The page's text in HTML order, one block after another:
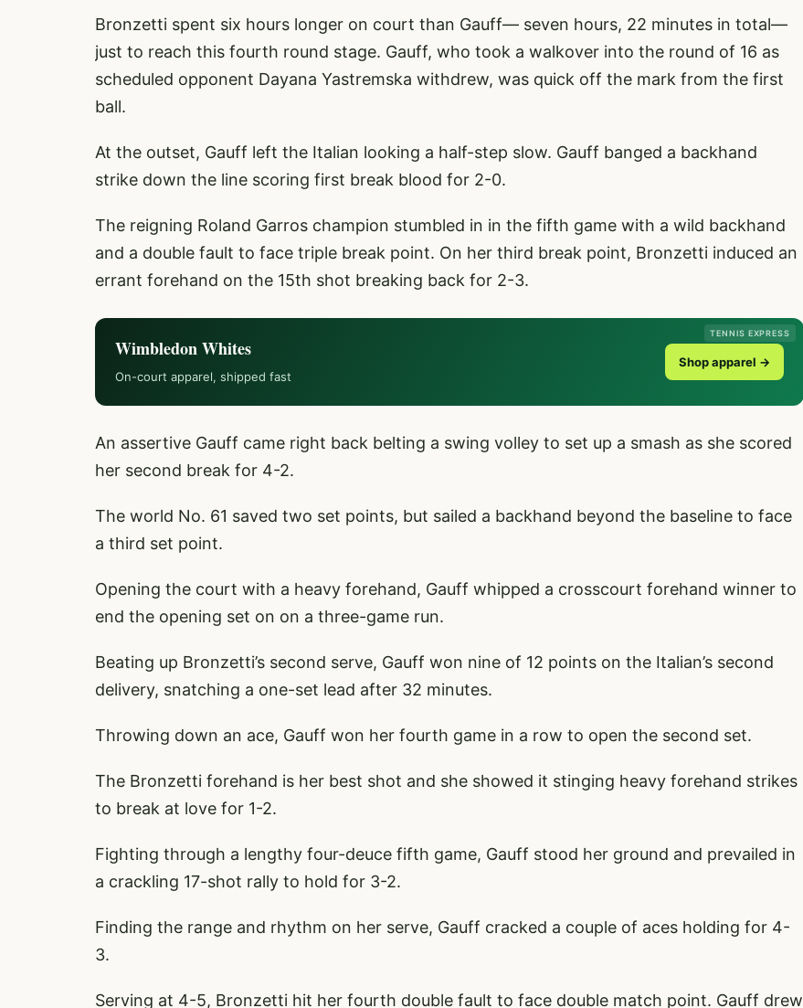
Bronzetti spent six hours longer on court than Gauff— seven hours, 22 minutes in total—
just to reach this fourth round stage. Gauff, who took a walkover into the round of 16 as
scheduled opponent Dayana Yastremska withdrew, was quick off the mark from the first
ball.
At the outset, Gauff left the Italian looking a half-step slow. Gauff banged a backhand
strike down the line scoring first break blood for 2-0.
The reigning Roland Garros champion stumbled in in the fifth game with a wild backhand
and a double fault to face triple break point. On her third break point, Bronzetti induced an
errant forehand on the 15th shot breaking back for 2-3.
TENNIS EXPRESS
Wimbledon Whites
On-court apparel, shipped fast
Shop apparel →
An assertive Gauff came right back belting a swing volley to set up a smash as she scored
her second break for 4-2.
The world No. 61 saved two set points, but sailed a backhand beyond the baseline to face
a third set point.
Opening the court with a heavy forehand, Gauff whipped a crosscourt forehand winner to
end the opening set on on a three-game run.
Beating up Bronzetti’s second serve, Gauff won nine of 12 points on the Italian’s second
delivery, snatching a one-set lead after 32 minutes.
Throwing down an ace, Gauff won her fourth game in a row to open the second set.
The Bronzetti forehand is her best shot and she showed it stinging heavy forehand strikes
to break at love for 1-2.
Fighting through a lengthy four-deuce fifth game, Gauff stood her ground and prevailed in
a crackling 17-shot rally to hold for 3-2.
Finding the range and rhythm on her serve, Gauff cracked a couple of aces holding for 4-
3.
Serving at 4-5, Bronzetti hit her fourth double fault to face double match point. Gauff drew